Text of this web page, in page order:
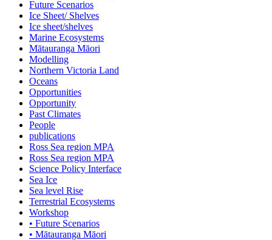
Future Scenarios
Ice Sheet/ Shelves
Ice sheet/shelves
Marine Ecosystems
Mātauranga Māori
Modelling
Northern Victoria Land
Oceans
Opportunities
Opportunity
Past Climates
People
publications
Ross Sea region MPA
Ross Sea region MPA
Science Policy Interface
Sea Ice
Sea level Rise
Terrestrial Ecosystems
Workshop
• Future Scenarios
• Mātauranga Māori